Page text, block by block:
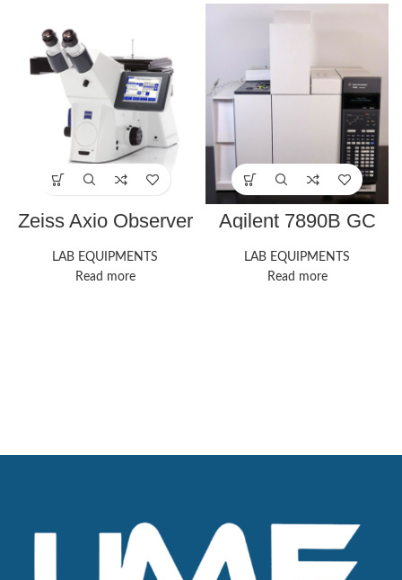
Zeiss Axio Observer
LAB EQUIPMENTS
Read more
Agilent 7890B GC
LAB EQUIPMENTS
Read more